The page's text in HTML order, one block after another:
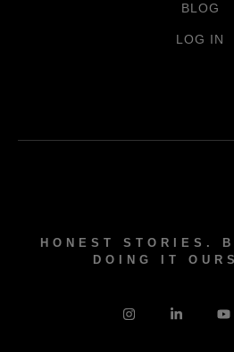
BLOG
LOG IN
HONEST STORIES.
DOING IT